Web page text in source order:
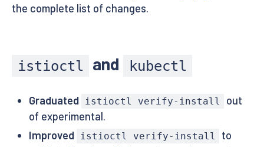
the complete list of changes.
istioctl and kubectl
Graduated istioctl verify-install
out
of experimental.
Improved
istioctl verify-install
to